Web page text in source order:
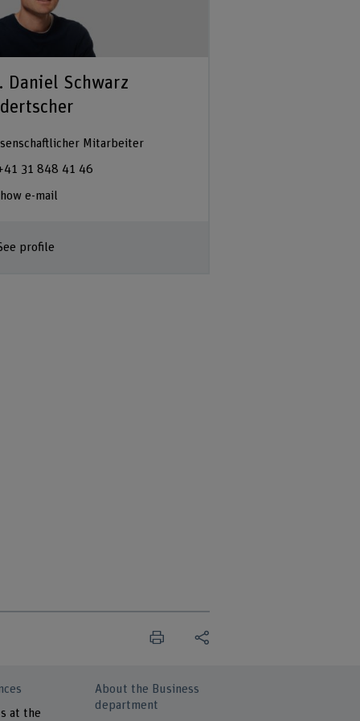
Daniel Schwarz
Mitarbeiter
31 848 41 46
e-mail
profile
at the
About the Business
department